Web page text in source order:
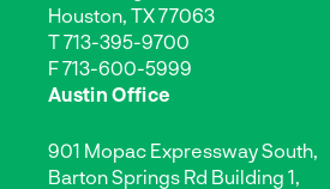
Houston, TX 77063
T713-395-9700
F 713-600-5999
Austin Office
901 Mopac Expressway South,
Barton Springs Rd Building 1,